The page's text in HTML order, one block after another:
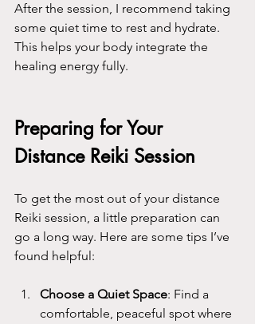
After the session, I recommend taking
some quiet time to rest and hydrate.
This helps your body integrate the
healing energy fully.
Preparing for Your
Distance Reiki Session
To get the most out of your distance
Reiki session, a little preparation can
go a long way. Here are some tips I’ve
found helpful:
Choose a Quiet Space: Find a
comfortable, peaceful spot where